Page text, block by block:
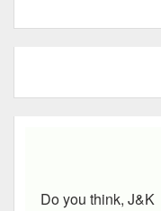
Do you think,